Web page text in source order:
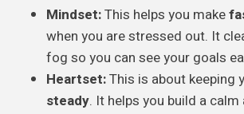
Mindset:This helps you make
when you are stressed out. It
fog so you can see your goals
Heartset:This is about keeping
steady. It helps you build a calm